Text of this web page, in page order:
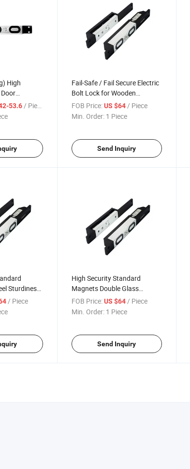
High
Shear Lock
Output
53.6 / Piece
Fail-Safe / Fail Secure Electric
Bolt Lock for Wooden
Aluminum Glass Door Lock
Cylinder Hotel Door Lock
FOB Price: US $64 / Piece
Min. Order: 1 Piece
Send Inquiry
Sturdiness
/ Piece
High Security Standard
Magnets Double Glass
Container Shear Lock with
Delay and Signal Output
FOB Price: US $64 / Piece
Min. Order: 1 Piece
Send Inquiry